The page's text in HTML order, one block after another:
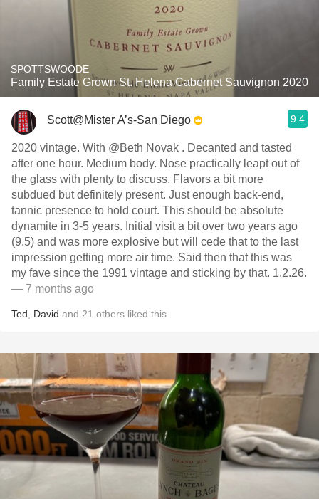
SPOTTSWOODE
Family Estate Grown St. Helena Cabernet Sauvignon 2020
Scott@Mister A’s-San Diego 9.4
2020 vintage. With @Beth Novak . Decanted and tasted
after one hour. Medium body. Nose practically leapt out of
the glass with plenty to discuss. Flavors a bit more
subdued but definitely present. Just enough back-end,
tannic presence to hold court. This should be absolute
dynamite in 3-5 years. Initial visit a bit over two years ago
(9.5) and was more explosive but will cede that to the last
impression getting more air time. Said then that this was
my fave since the 1991 vintage and sticking by that. 1.2.26.
— 7 months ago
Ted David and 21 others liked this